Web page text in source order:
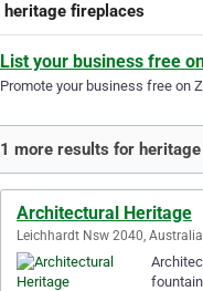
heritage fireplaces
List your business free
Promote your business free on
1 more results for
Architectural Heritage
Leichhardt Nsw 2040, Australia